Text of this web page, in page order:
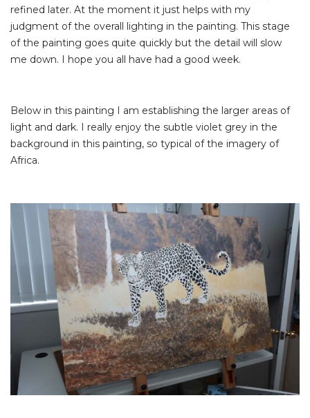
refined later. At the moment it just helps with my
judgment of the overall lighting in the painting. This stage
of the painting goes quite quickly but the detail will slow
me down. I hope you all have had a good week.
Below in this painting I am establishing the larger areas of
light and dark. I really enjoy the subtle violet grey in the
background in this painting, so typical of the imagery of
Africa.